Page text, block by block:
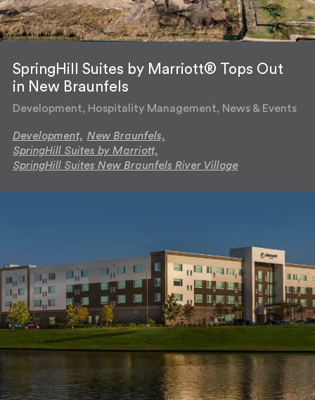
SpringHill Suites by Marriott® Tops Out
in New Braunfels
Development, Hospitality Management, News & Events
Development, New Braunfels,
SpringHill Suites by Marriott,
SpringHill Suites New Braunfels River Village